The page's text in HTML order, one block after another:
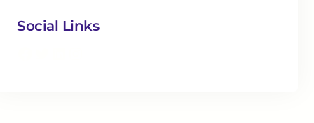
Social Links